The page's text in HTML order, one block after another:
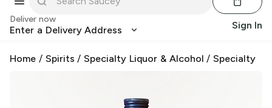
Deliver now
Enter a Delivery Address Sign In
Home / Spirits /Specialty Liquor & Alcohol /Specialty